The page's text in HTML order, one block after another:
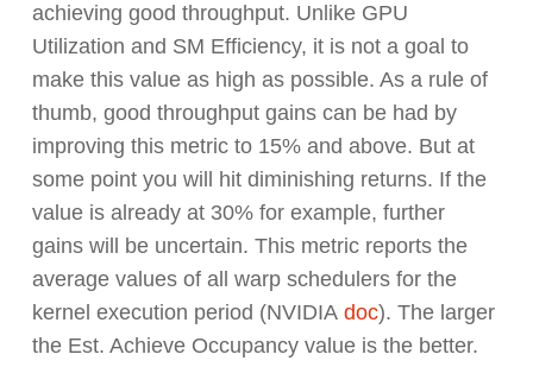
achieving good throughput. Unlike GPU
Utilization and SM Efficiency, it is not a goal to
make this value as high as possible. As a rule of
thumb, good throughput gains can be had by
improving this metric to 15% and above. But at
some point you will hit diminishing returns. If the
value is already at 30% for example, further
gains will be uncertain. This metric reports the
average values of all warp schedulers for the
kernel execution period (NVIDIA doc). The larger
the Est. Achieve Occupancy value is the better.